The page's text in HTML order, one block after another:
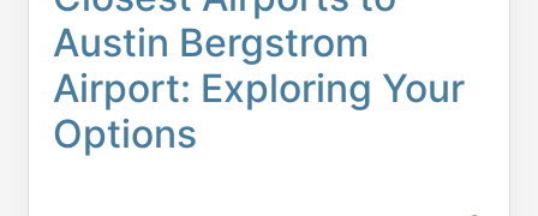
Austin Bergstrom
Airport: Exploring Your
Options